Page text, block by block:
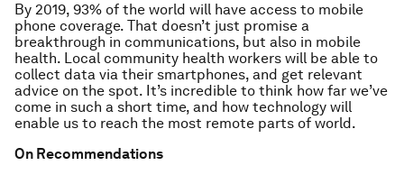
By 2019, 93% of the world will have access to mobile
phone coverage. That doesn’t just promise a
breakthrough in communications, but also in mobile
health. Local community health workers will be able to
collect data via their smartphones, and get relevant
advice on the spot. It’s incredible to think how far we’ve
come in such a short time, and how technology will
enable us to reach the most remote parts of world.
On Recommendations